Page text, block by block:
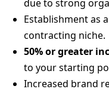
due to strong
Establishment as
contracting niche.
50% or greater
to your starting
Increased brand